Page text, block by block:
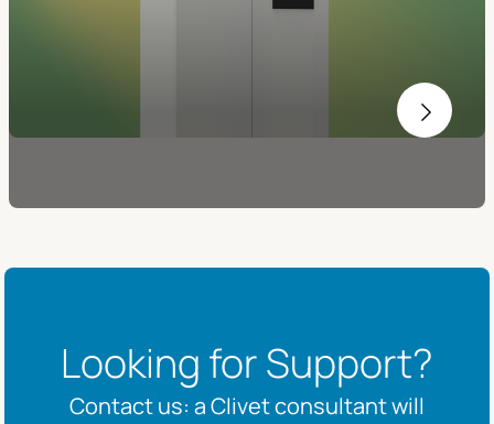
Looking for Support?
Contact us: a Clivet consultant will